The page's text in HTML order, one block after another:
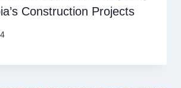
Construction Projects